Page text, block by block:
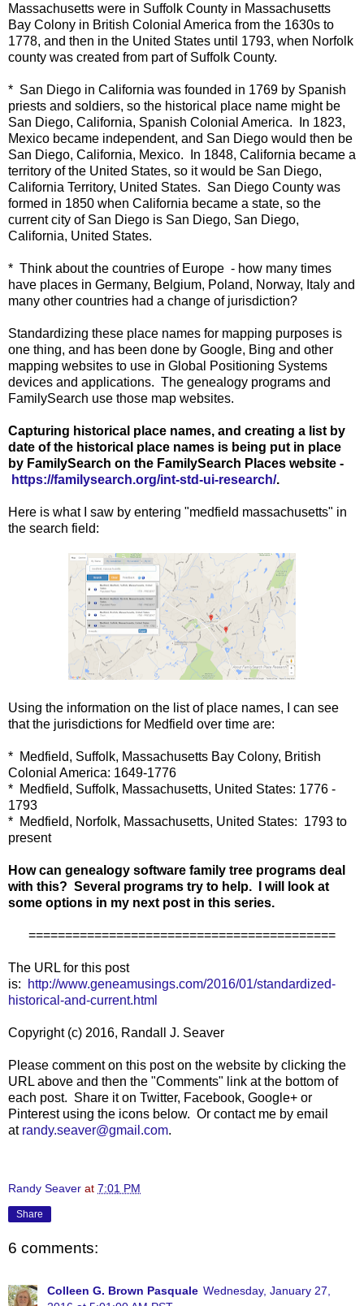
Massachusetts were in Suffolk County in Massachusetts
Bay Colony in British Colonial America from the 1630s to
1778, and then in the United States until 1793, when Norfolk
county was created from part of Suffolk County.
* San Diego in California was founded in 1769 by Spanish
priests and soldiers, so the historical place name might be
San Diego, California, Spanish Colonial America. In 1823,
Mexico became independent, and San Diego would then be
San Diego, California, Mexico. In 1848, California became a
territory of the United States, so it would be San Diego,
California Territory, United States. San Diego County was
formed in 1850 when California became a state, so the
current city of San Diego is San Diego, San Diego,
California, United States.
* Think about the countries of Europe - how many times
have places in Germany, Belgium, Poland, Norway, Italy and
many other countries had a change of jurisdiction?
Standardizing these place names for mapping purposes is
one thing, and has been done by Google, Bing and other
mapping websites to use in Global Positioning Systems
devices and applications. The genealogy programs and
FamilySearch use those map websites.
Capturing historical place names, and creating a list by
date of the historical place names is being put in place
by FamilySearch on the FamilySearch Places website -
https://familysearch.org/int-std-ui-research/.
Here is what I saw by entering "medfield massachusetts" in
the search field:
Using the information on the list of place names, I can see
that the jurisdictions for Medfield over time are:
* Medfield, Suffolk, Massachusetts Bay Colony, British
Colonial America: 1649-1776
* Medfield, Suffolk, Massachusetts, United States: 1776 -
1793
* Medfield, Norfolk, Massachusetts, United States: 1793 to
present
How can genealogy software family tree programs deal
with this? Several programs try to help. I will look at
some options in my next post in this series.
==========================================
The URL for this post
is:
http://www.geneamusings.com/2016/01/standardized-
historical-and-current.html
Copyright (c) 2016, Randall J. Seaver
Please comment on this post on the website by clicking the
URL above and then the "Comments" link at the bottom of
each post. Share it on Twitter, Facebook, Google+ or
Pinterest using the icons below. Or contact me by email
at randy.seaver@gmail.com.
Randy Seaver at 7:01 PM
Share
6 comments:
Colleen G. Brown Pasquale Wednesday, January 27,